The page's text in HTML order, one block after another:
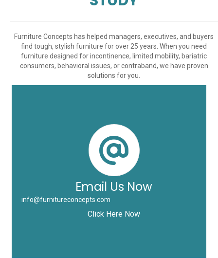
Furniture Concepts has helped managers, executives, and buyers
find tough, stylish furniture for over 25 years. When you need
furniture designed for incontinence, limited mobility, bariatric
consumers, behavioral issues, or contraband, we have proven
solutions for you.
Email Us Now
info@furnitureconcepts.com
Click Here Now